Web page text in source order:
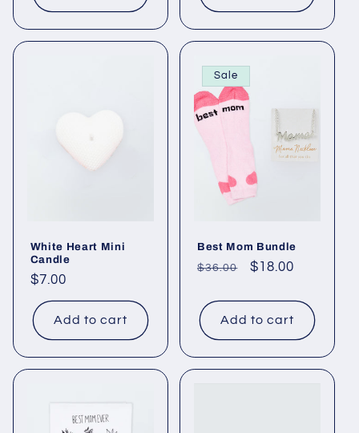
White Heart Mini
Candle
Regular
price
$7.00
Add to cart
Sale
Best Mom Bundle
Regular
$36.00
Sale
$18.00
Add to cart